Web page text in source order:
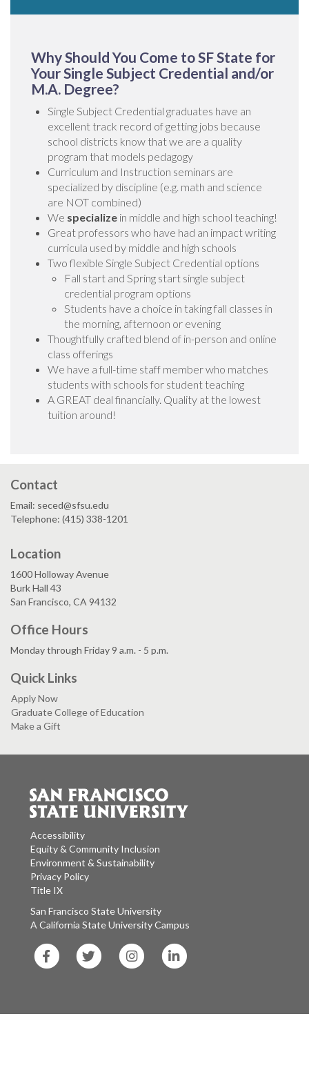
Why Should You Come to SF State for
Your Single Subject Credential and/or
M.A. Degree?
Single Subject Credential graduates have an
excellent track record of getting jobs because
school districts know that we are a quality
program that models pedagogy
Curriculum and Instruction seminars are
specialized by discipline (e.g. math and science
are NOT combined)
We specialize in middle and high school teaching!
Great professors who have had an impact writing
curricula used by middle and high schools
Two flexible Single Subject Credential options
Fall start and Spring start single subject
credential program options
Students have a choice in taking fall classes in
the morning, afternoon or evening
Thoughtfully crafted blend of in-person and online
class offerings
We have a full-time staff member who matches
students with schools for student teaching
A GREAT deal financially. Quality at the lowest
tuition around!
Contact
Email: seced@sfsu.edu
Telephone: (415) 338-1201
Location
1600 Holloway Avenue
Burk Hall 43
San Francisco, CA 94132
Office Hours
Monday through Friday 9 a.m. - 5 p.m.
Quick Links
Apply Now
Graduate College of Education
Make a Gift
Accessibility
Equity & Community Inclusion
Environment & Sustainability
Privacy Policy
Title IX
San Francisco State University
A California State University Campus